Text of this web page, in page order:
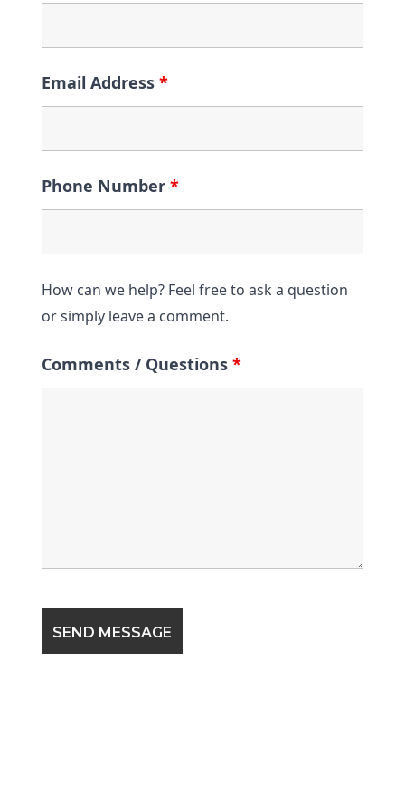
Email Address *
Phone Number *
How can we help? Feel free to ask a question
or simply leave a comment.
Comments / Questions *